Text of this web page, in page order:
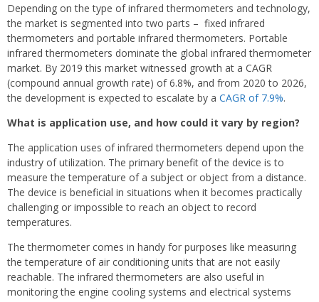
Depending on the type of infrared thermometers and technology,
the market is segmented into two parts – fixed infrared
thermometers and portable infrared thermometers. Portable
infrared thermometers dominate the global infrared thermometer
market. By 2019 this market witnessed growth at a CAGR
(compound annual growth rate) of 6.8%, and from 2020 to 2026,
the development is expected to escalate by a CAGR of 7.9%.
What is application use, and how could it vary by region?
The application uses of infrared thermometers depend upon the
industry of utilization. The primary benefit of the device is to
measure the temperature of a subject or object from a distance.
The device is beneficial in situations when it becomes practically
challenging or impossible to reach an object to record
temperatures.
The thermometer comes in handy for purposes like measuring
the temperature of air conditioning units that are not easily
reachable. The infrared thermometers are also useful in
monitoring the engine cooling systems and electrical systems